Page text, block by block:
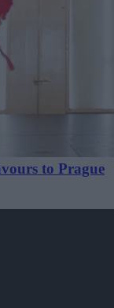
to Prague